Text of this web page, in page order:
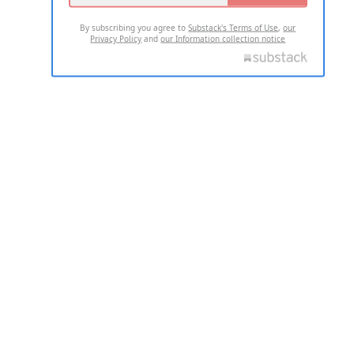
By subscribing you agree toSubstack's Terms of Use,our
Privacy Policy andour Information collection notice